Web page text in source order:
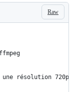
Raw
une résolution 720p.